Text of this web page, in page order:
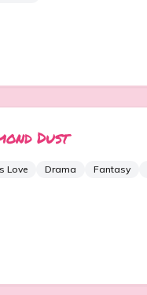
Dust
Love Drama Fantasy